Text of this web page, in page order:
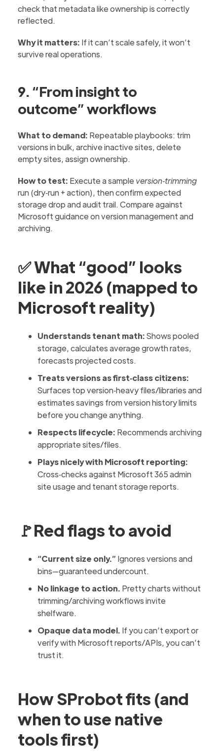
check that metadata like ownership is correctly
reflected.
Why it matters: If it can’t scale safely, it won’t
survive real operations.
9. “From insight to
outcome” workflows
What to demand: Repeatable playbooks: trim
versions in bulk, archive inactive sites, delete
empty sites, assign ownership.
How to test: Execute a sample version‑trimming
run (dry‑run + action), then confirm expected
storage drop and audit trail. Compare against
Microsoft guidance on version management and
archiving.
✅ What “good” looks
like in 2026 (mapped to
Microsoft reality)
Understands tenant math:Shows pooled
storage, calculates average growth rates,
forecasts projected costs.
Treats versions as first‑class citizens:
Surfaces top version‑heavy files/libraries and
estimates savings from version history limits
before you change anything.
Respects lifecycle: Recommends archiving
appropriate sites/files.
Plays nicely with Microsoft reporting:
Cross‑checks against Microsoft 365 admin
site usage and tenant storage reports.
🚩Red flags to avoid
“Current size only.” Ignores versions and
bins—guaranteed undercount.
No linkage to action. Pretty charts without
trimming/archiving workflows invite
shelfware.
Opaque data model. If you can’t export or
verify with Microsoft reports/APIs, you can’t
trust it.
How SProbot fits (and
when to use native
tools first)